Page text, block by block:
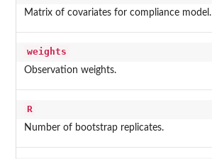
Matrix of covariates for compliance model.
weights
Observation weights.
R
Number of bootstrap replicates.